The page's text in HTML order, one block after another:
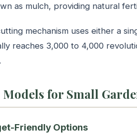
as mulch, providing natural
mechanism uses either a
reaches 3,000 to 4,000
for Small
Friendly Options